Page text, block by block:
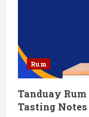
Rum
Tanduay Rum
Tasting Notes